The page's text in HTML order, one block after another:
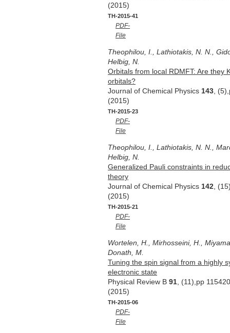
(2015)
TH-2015-41
PDF-
File
Theophilou, I., Lathiotakis, N. N.,
Helbig, N.
Orbitals from local RDMFT: Are they
orbitals?
Journal of Chemical Physics 143 ,
(2015)
TH-2015-23
PDF-
File
Theophilou, I., Lathiotakis, N. N.,
Helbig, N.
Generalized Pauli constraints in
theory
Journal of Chemical Physics 142 ,
(2015)
TH-2015-21
PDF-
File
Wortelen, H., Mirhosseini, H.,
Donath, M.
Tuning the spin signal from a highly
electronic state
Physical Review B 91 , (11),pp
(2015)
TH-2015-06
PDF-
File